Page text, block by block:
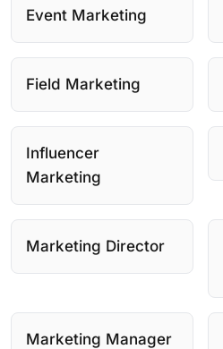
Event Marketing
Field Marketing
Influencer
Marketing
Marketing Director
Marketing Manager